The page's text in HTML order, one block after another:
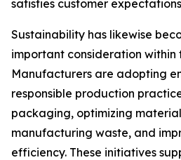
satisfies customer
Sustainability has likewise
important consideration within
Manufacturers are adopting
responsible production
packaging, optimizing
manufacturing waste, and
efficiency. These initiatives